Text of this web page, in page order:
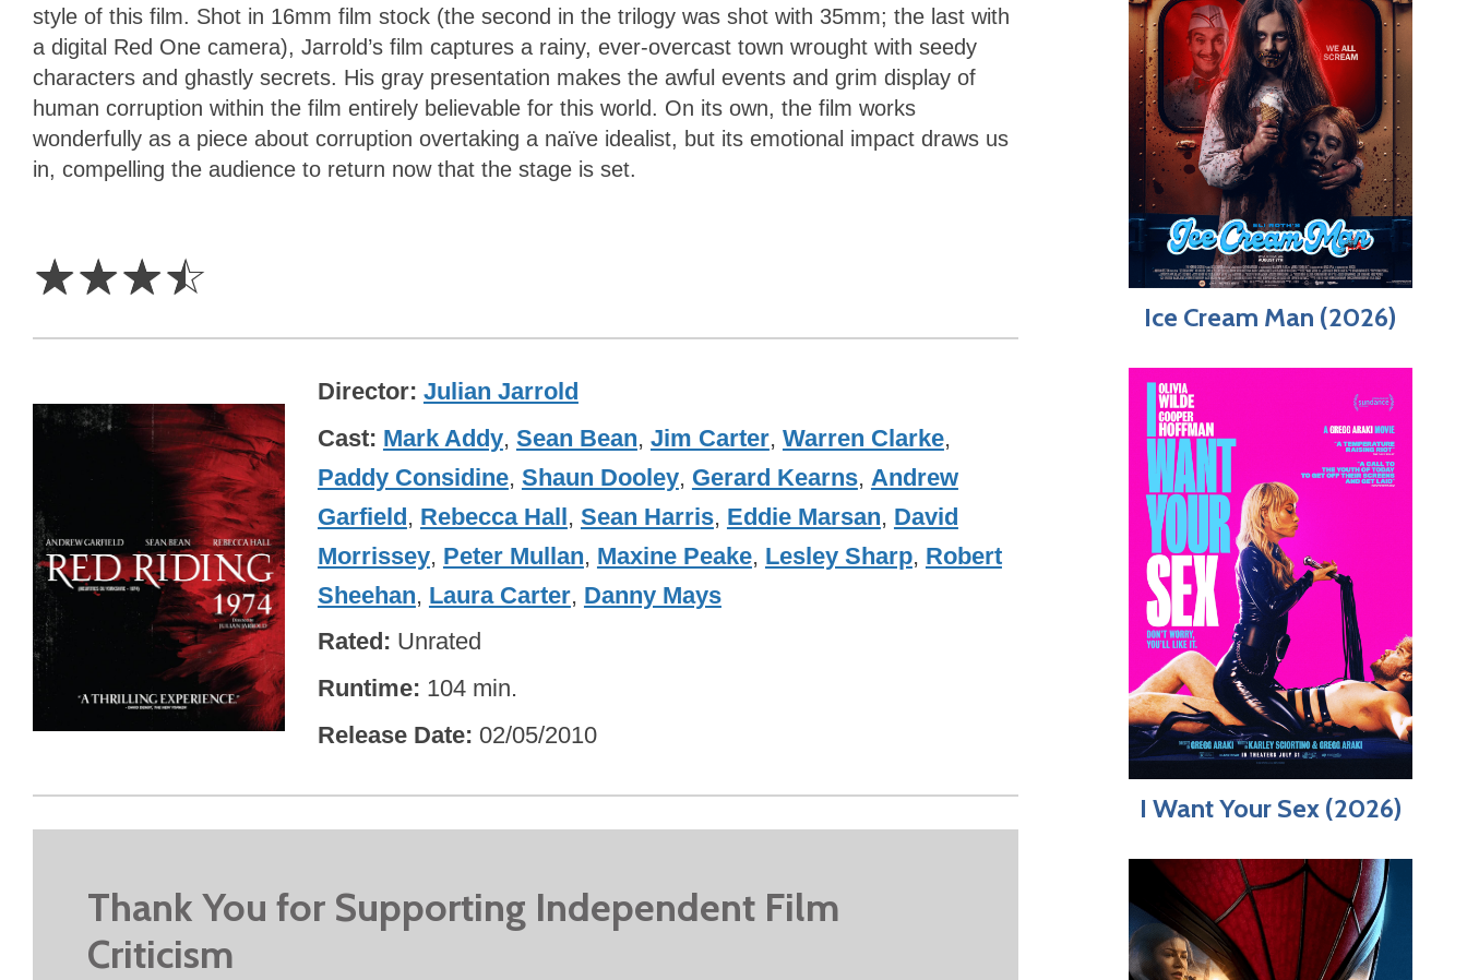
style of this film. Shot in 16mm film stock (the second in the trilogy was shot with 35mm; the last with
a digital Red One camera), Jarrold’s film captures a rainy, ever-overcast town wrought with seedy
characters and ghastly secrets. His gray presentation makes the awful events and grim display of
human corruption within the film entirely believable for this world. On its own, the film works
wonderfully as a piece about corruption overtaking a naïve idealist, but its emotional impact draws us
in, compelling the audience to return now that the stage is set.
☆☆☆☆
Director Julian Jarrold
Cast Mark Addy, Sean Bean, Jim Carter, Warren Clarke,
Paddy Considine, Shaun Dooley, Gerard Kearns, Andrew
Garfield, Rebecca Hall, Sean Harris, Eddie Marsan, David
Morrissey, Peter Mullan, Maxine Peake, Lesley Sharp, Robert
Sheehan, Laura Carter, Danny Mays
Rated
Unrated
Runtime 104 min.
Release Date 02/05/2010
Thank You for Supporting Independent Film
Criticism
Ice Cream Man (2026)
I Want Your Sex (2026)